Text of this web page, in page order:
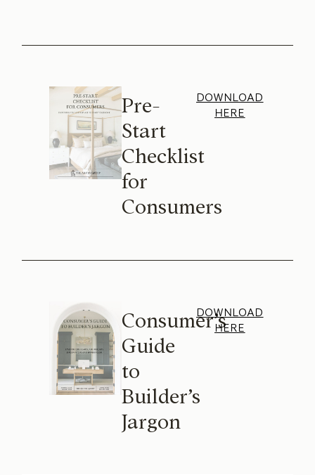
Pre-
Start
Checklist
for
Consumers
DOWNLOAD
HERE
Consumer’s
Guide
to
Builder’s
Jargon
DOWNLOAD
HERE